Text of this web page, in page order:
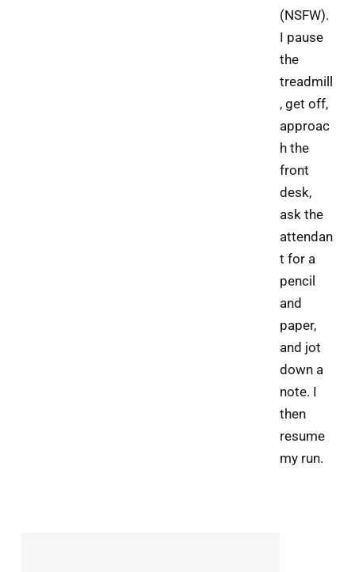
(NSFW).
I pause
the
treadmill
, get off,
approac
h the
front
desk,
ask the
attendan
t for a
pencil
and
paper,
and jot
down a
note. I
then
resume
my run.